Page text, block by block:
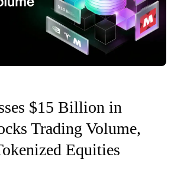
$15 Billion in
Trading Volume,
Equities